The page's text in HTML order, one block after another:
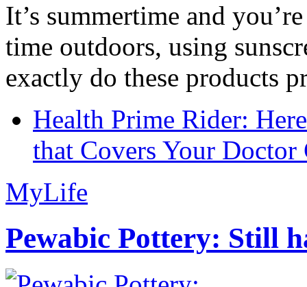
It’s summertime and
time outdoors, using
exactly do these products
Health Prime Rider:
that Covers Your Doctor
MyLife
Pewabic Pottery: Still